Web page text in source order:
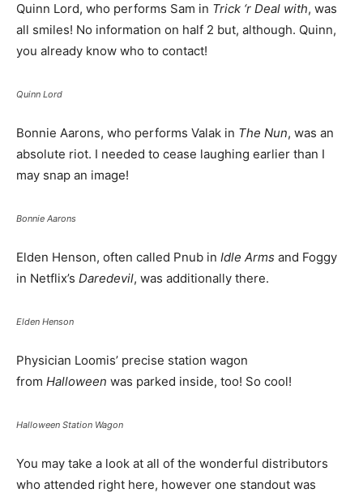
Quinn Lord, who performs Sam in Trick ‘r Deal with, was
all smiles! No information on half 2 but, although. Quinn,
you already know who to contact!
Quinn Lord
Bonnie Aarons, who performs Valak in The Nun, was an
absolute riot. I needed to cease laughing earlier than I
may snap an image!
Bonnie Aarons
Elden Henson, often called Pnub in Idle Arms and Foggy
in Netflix’s Daredevil, was additionally there.
Elden Henson
Physician Loomis’ precise station wagon
from Halloween was parked inside, too! So cool!
Halloween Station Wagon
You may take a look at all of the wonderful distributors
who attended right here, however one standout was